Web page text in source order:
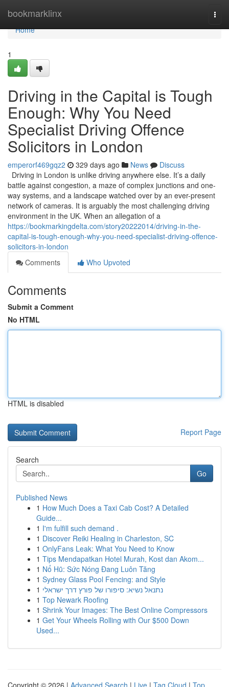
bookmarklinx
Home
Home
1
Driving in the Capital is Tough
Enough: Why You Need
Specialist Driving Offence
Solicitors in London
emperorf469gqz2 329 days ago News
Discuss
Driving in London is unlike driving anywhere else. It’s a daily
battle against congestion, a maze of complex junctions and one-
way systems, and a landscape watched over by an ever-present
network of cameras. It is arguably the most challenging driving
environment in the UK. When an allegation of a
https://bookmarkingdelta.com/story20222014/driving-in-the-
capital-is-tough-enough-why-you-need-specialist-driving-offence-
solicitors-in-london
Comments
Who Upvoted
Comments
Submit a Comment
No HTML
HTML is disabled
Report Page
Search
Go
Published News
1 How Much Does a Taxi Cab Cost? A Detailed
Guide...
1 I'm fulfill such demand .
1 Discover Reiki Healing in Charleston, SC
1 OnlyFans Leak: What You Need to Know
1 Tips Mendapatkan Hotel Murah, Kost dan Akom...
1 Nổ Hũ: Sức Nóng Đang Luôn Tăng
1 Sydney Glass Pool Fencing: and Style
1 נתנאל נשיא: סיפורו של פורץ דרך ישראלי
1 Top Newark Roofing
1 Shrink Your Images: The Best Online Compressors
1 Get Your Wheels Rolling with Our $500 Down
Used...
Copyright © 2026 | Advanced Search | Live | Tag Cloud | Top